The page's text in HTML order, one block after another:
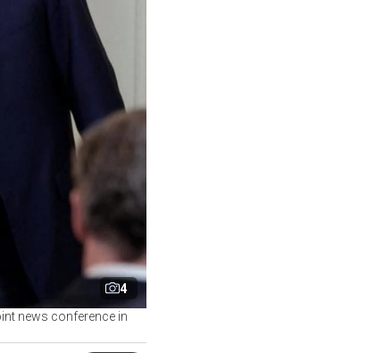
4
news conference in